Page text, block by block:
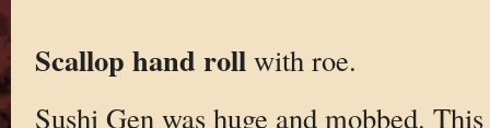
Scallop hand rollwith roe.
Sushi Gen was huge and mobbed.